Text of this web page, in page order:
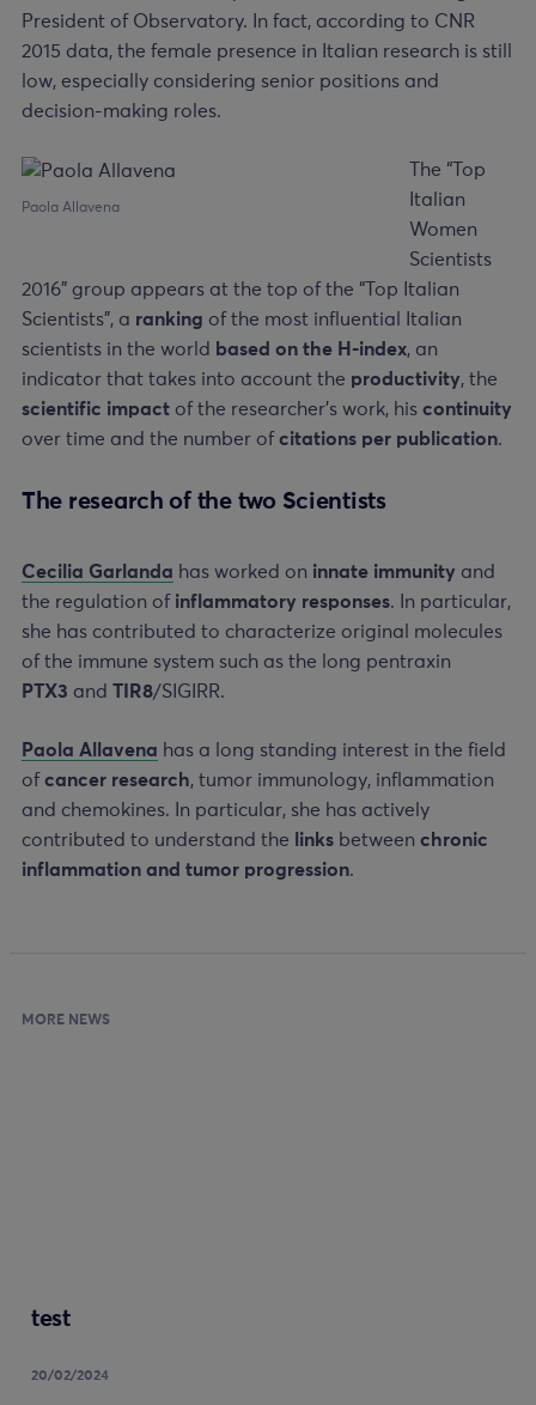
President of Observatory. In fact, according to CNR
2015 data, the female presence in Italian research is still
low, especially considering senior positions and
decision-making roles.
Paola Allavena
The “Top
Italian
Women
Scientists
2016” group appears at the top of the “Top Italian
Scientists”, a ranking of the most influential Italian
scientists in the world
based on the H-index, an
indicator that takes into account the productivity, the
scientific impact of the researcher’s work, his continuity
over time and the number of citations per publication.
The research of the two Scientists
Cecilia Garlanda has worked on innate immunity and
the regulation of inflammatory responses. In particular,
she has contributed to characterize original molecules
of the immune system such as the long pentraxin
PTX3 and TIR8/SIGIRR.
Paola Allavena has a long standing interest in the field
of cancer research, tumor immunology, inflammation
and chemokines. In particular, she has actively
contributed to understand the
links between chronic
inflammation and tumor progression.
MORE NEWS
test
20/02/2024